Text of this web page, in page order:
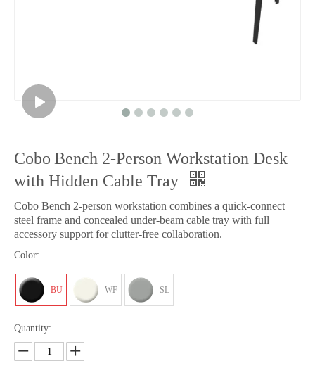
Cobo Bench 2‑Person Workstation Desk
with Hidden Cable Tray
Cobo Bench 2‑person workstation combines a quick‑connect
steel frame and concealed under‑beam cable tray with full
accessory support for clutter‑free collaboration.
Color:
BU WF SL
Quantity: